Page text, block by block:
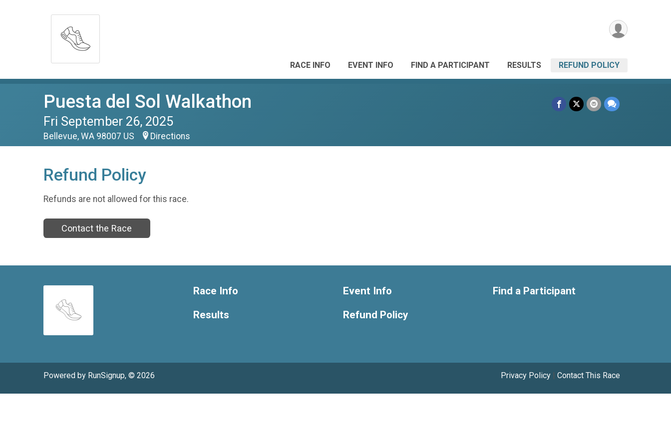
RACE INFO EVENT INFO FIND A PARTICIPANT RESULTS REFUND POLICY
Puesta del Sol Walkathon
Fri September 26, 2025
Bellevue, WA 98007 US Directions
Refund Policy
Refunds are not allowed for this race.
Contact the Race
Race Info
Results
Event Info
Refund Policy
Find a Participant
Powered by RunSignup, © 2026 Privacy Policy | Contact This Race